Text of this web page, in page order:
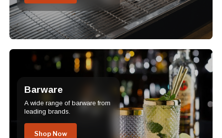
Barware
A wide range of barware from
leading brands.
Shop Now